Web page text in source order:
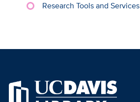
Research Tools and Services